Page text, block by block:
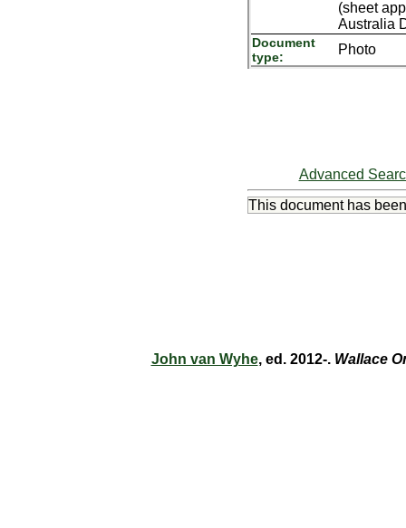
(sheet
Australia
Document
type:
Photo
Advanced
This document has
John van Wyhe, ed. 2012-. Wallace